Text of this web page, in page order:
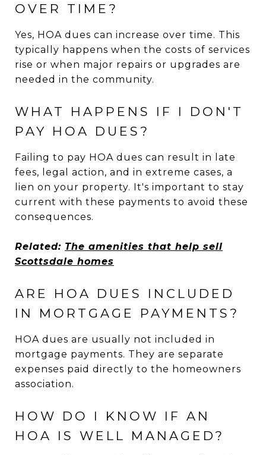
OVER TIME?
Yes, HOA dues can increase over time. This
typically happens when the costs of services
rise or when major repairs or upgrades are
needed in the community.
WHAT HAPPENS IF I DON'T
PAY HOA DUES?
Failing to pay HOA dues can result in late
fees, legal action, and in extreme cases, a
lien on your property. It's important to stay
current with these payments to avoid these
consequences.
Related: The amenities that help sell
Scottsdale homes
ARE HOA DUES INCLUDED
IN MORTGAGE PAYMENTS?
HOA dues are usually not included in
mortgage payments. They are separate
expenses paid directly to the homeowners
association.
HOW DO I KNOW IF AN
HOA IS WELL MANAGED?